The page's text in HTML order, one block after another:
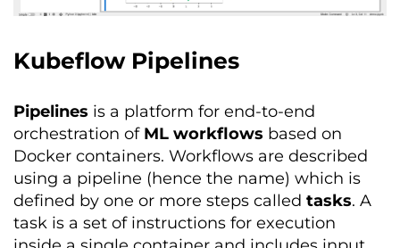
Kubeflow Pipelines
Pipelines is a platform for end-to-end
orchestration of ML workflows based on
Docker containers. Workflows are described
using a pipeline (hence the name) which is
defined by one or more steps called tasks. A
task is a set of instructions for execution